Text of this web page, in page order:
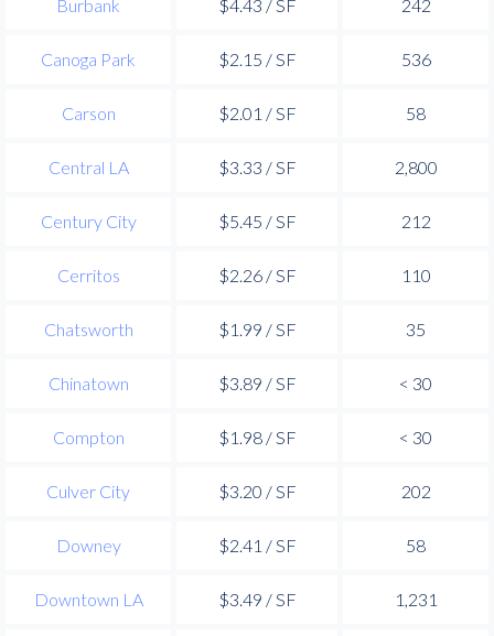
Burbank $4.43 / SF 242
Canoga Park $2.15 / SF 536
Carson $2.01 / SF 58
Central LA $3.33 / SF 2,800
Century City $5.45 / SF 212
Cerritos $2.26 / SF 110
Chatsworth $1.99 / SF 35
Chinatown $3.89 / SF < 30
Compton $1.98 / SF < 30
Culver City $3.20 / SF 202
Downey $2.41 / SF 58
Downtown LA $3.49 / SF 1,231